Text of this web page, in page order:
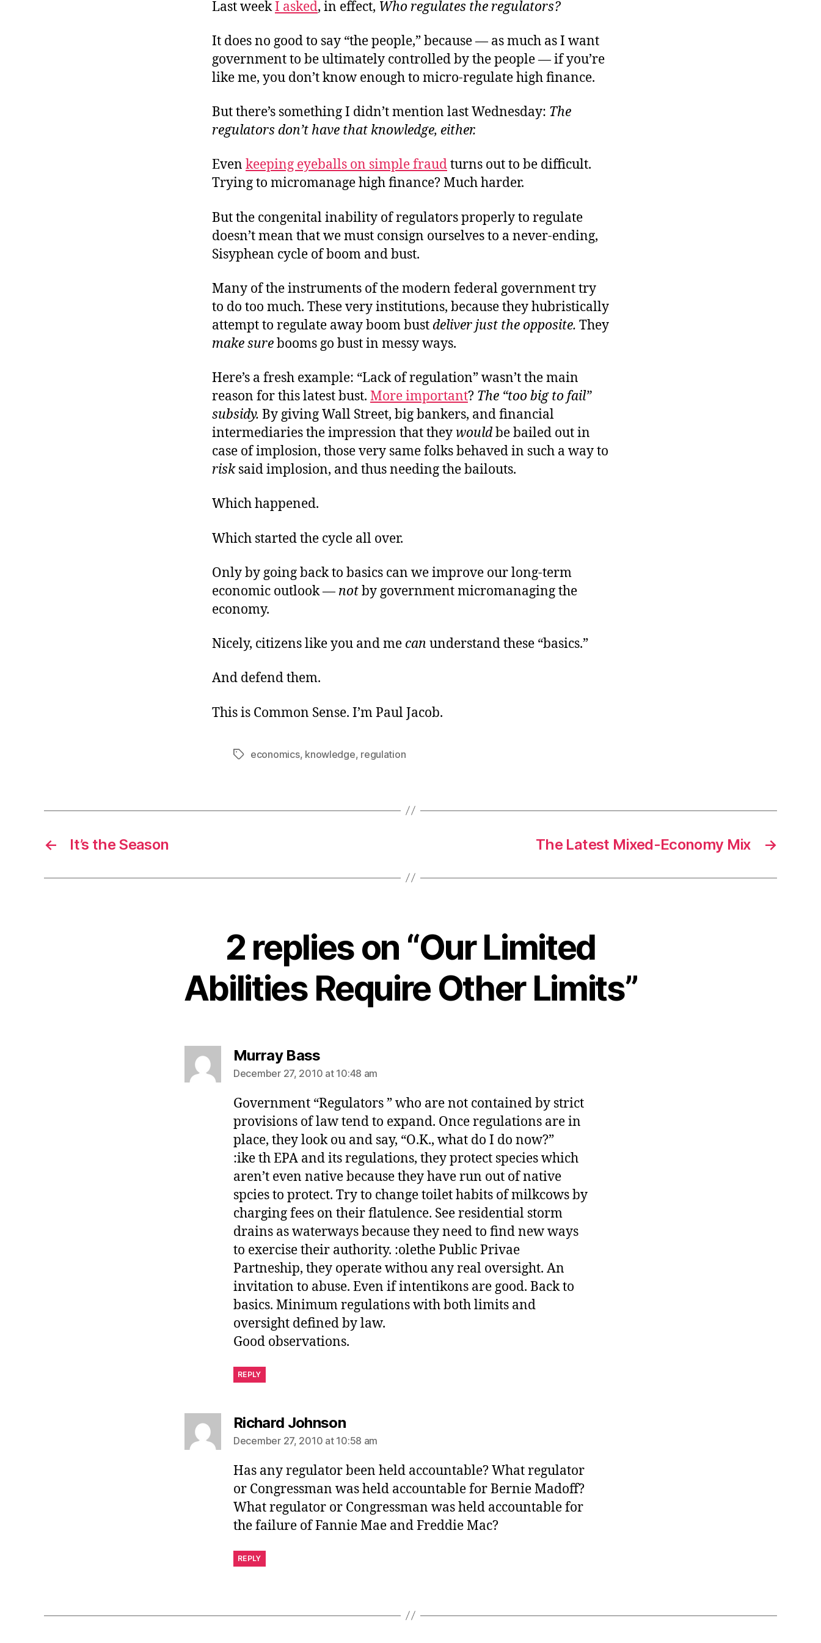
Limited
Require
Other
Limits
Last weekI asked, in effect, Who regulates the regulators?
It does no good to say “the people,” because — as much as I want
government to be ultimately controlled by the people — if you’re
like me, you don’t know enough to micro-regulate high finance.
But there’s something I didn’t mention last Wednesday: The
regulators don’t have that knowledge, either.
Even keeping eyeballs on simple fraudturns out to be difficult.
Trying to micromanage high finance? Much harder.
But the congenital inability of regulators properly to regulate
doesn’t mean that we must consign ourselves to a never-ending,
Sisyphean cycle of boom and bust.
Many of the instruments of the modern federal government try
to do too much. These very institutions, because they hubristically
attempt to regulate away boom bust deliver just the opposite. They
make surebooms go bust in messy ways.
Here’s a fresh example: “Lack of regulation” wasn’t the main
reason for this latest bust. More important? The “too big to fail”
subsidy. By giving Wall Street, big bankers, and financial
intermediaries the impression that they wouldbe bailed out in
case of implosion, those very same folks behaved in such a way to
risksaid implosion, and thus needing the bailouts.
Which happened.
Which started the cycle all over.
Only by going back to basics can we improve our long-term
economic outlook —notby government micromanaging the
economy.
Nicely, citizens like you and me can understand these “basics.”
And defend them.
This is Common Sense. I’m Paul Jacob.
Tagseconomics, knowledge, regulation
← It’s the Season →
The Latest Mixed-Economy Mix
2 replies on “Our Limited
Abilities Require Other Limits”
Murray Basssays:
December 27, 2010 at 10:48 am
Government “Regulators ” who are not contained by strict
provisions of law tend to expand. Once regulations are in
place, they look ou and say, “O.K., what do I do now?”
:ike th EPA and its regulations, they protect species which
aren’t even native because they have run out of native
spcies to protect. Try to change toilet habits of milkcows by
charging fees on their flatulence. See residential storm
drains as waterways because they need to find new ways
to exercise their authority. :olethe Public Privae
Partneship, they operate withou any real oversight. An
invitation to abuse. Even if intentikons are good. Back to
basics. Minimum regulations with both limits and
oversight defined by law.
Good observations.
REPLY
Richard Johnsonsays:
December 27, 2010 at 10:58 am
Has any regulator been held accountable? What regulator
or Congressman was held accountable for Bernie Madoff?
What regulator or Congressman was held accountable for
the failure of Fannie Mae and Freddie Mac?
REPLY